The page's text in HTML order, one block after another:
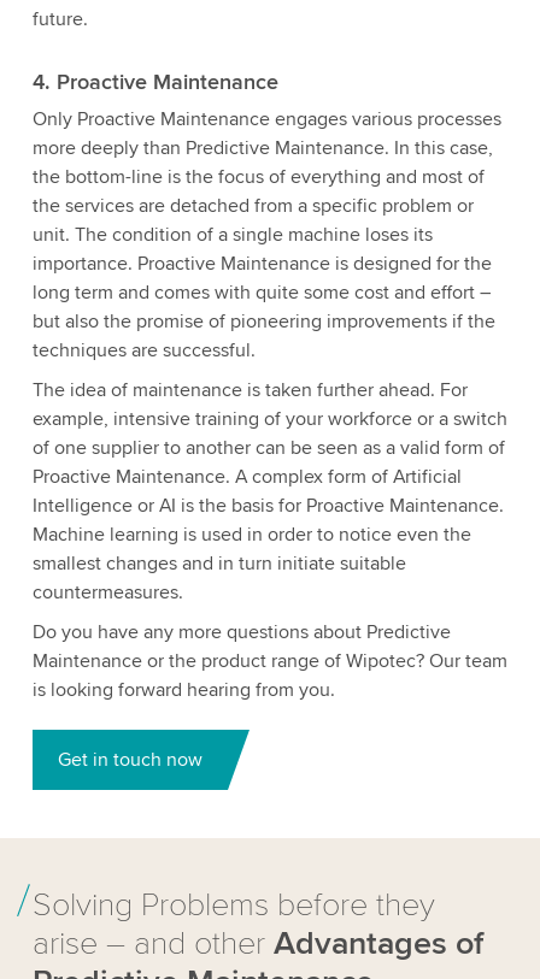
future.
4. Proactive Maintenance
Only Proactive Maintenance engages various processes
more deeply than Predictive Maintenance. In this case,
the bottom-line is the focus of everything and most of
the services are detached from a specific problem or
unit. The condition of a single machine loses its
importance. Proactive Maintenance is designed for the
long term and comes with quite some cost and effort –
but also the promise of pioneering improvements if the
techniques are successful.
The idea of maintenance is taken further ahead. For
example, intensive training of your workforce or a switch
of one supplier to another can be seen as a valid form of
Proactive Maintenance. A complex form of Artificial
Intelligence or AI is the basis for Proactive Maintenance.
Machine learning is used in order to notice even the
smallest changes and in turn initiate suitable
countermeasures.
Do you have any more questions about Predictive
Maintenance or the product range of Wipotec? Our team
is looking forward hearing from you.
Get in touch now
Solving Problems before they
arise – and other Advantages of